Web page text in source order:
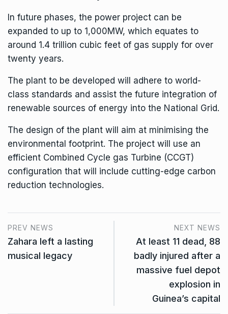
In future phases, the power project can be
expanded to up to 1,000MW, which equates to
around 1.4 trillion cubic feet of gas supply for over
twenty years.
The plant to be developed will adhere to world-
class standards and assist the future integration of
renewable sources of energy into the National Grid.
The design of the plant will aim at minimising the
environmental footprint. The project will use an
efficient Combined Cycle gas Turbine (CCGT)
configuration that will include cutting-edge carbon
reduction technologies.
PREV NEWS
Zahara left a lasting
musical legacy
NEXT NEWS
At least 11 dead, 88
badly injured after a
massive fuel depot
explosion in
Guinea’s capital